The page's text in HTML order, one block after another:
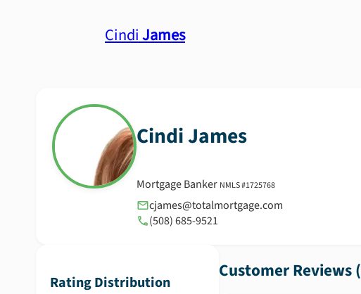
CindiJames
CindiJames
Mortgage Banker NMLS #1725768
cjames@totalmortgage.com
(508) 685-9521
Rating Distribution
Customer Reviews (